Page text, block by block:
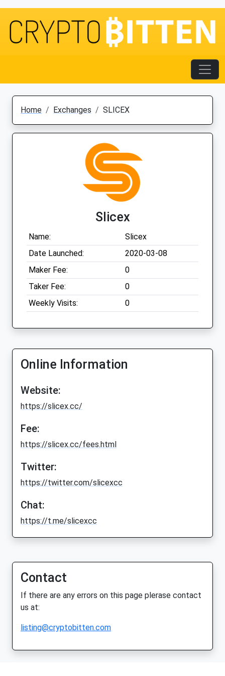
Home Exchanges SLICEX
Slicex
Name:
Slicex
Date Launched:
2020-03-08
Maker Fee:
0
Taker Fee:
0
Weekly Visits:
0
Online Information
Website:
https://slicex.cc/
Fee:
https://slicex.cc/fees.html
Twitter:
https://twitter.com/slicexcc
Chat:
https://t.me/slicexcc
Contact
If there are any errors on this page plerase contact
us at:
listing@cryptobitten.com